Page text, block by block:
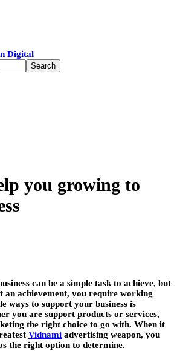
you growing to
can be a simple task to achieve, but
an achievement, you require working
ways to support your business is
you are support products or services,
the right choice to go with. When it
Vidnami advertising weapon, you
the right option to determine.